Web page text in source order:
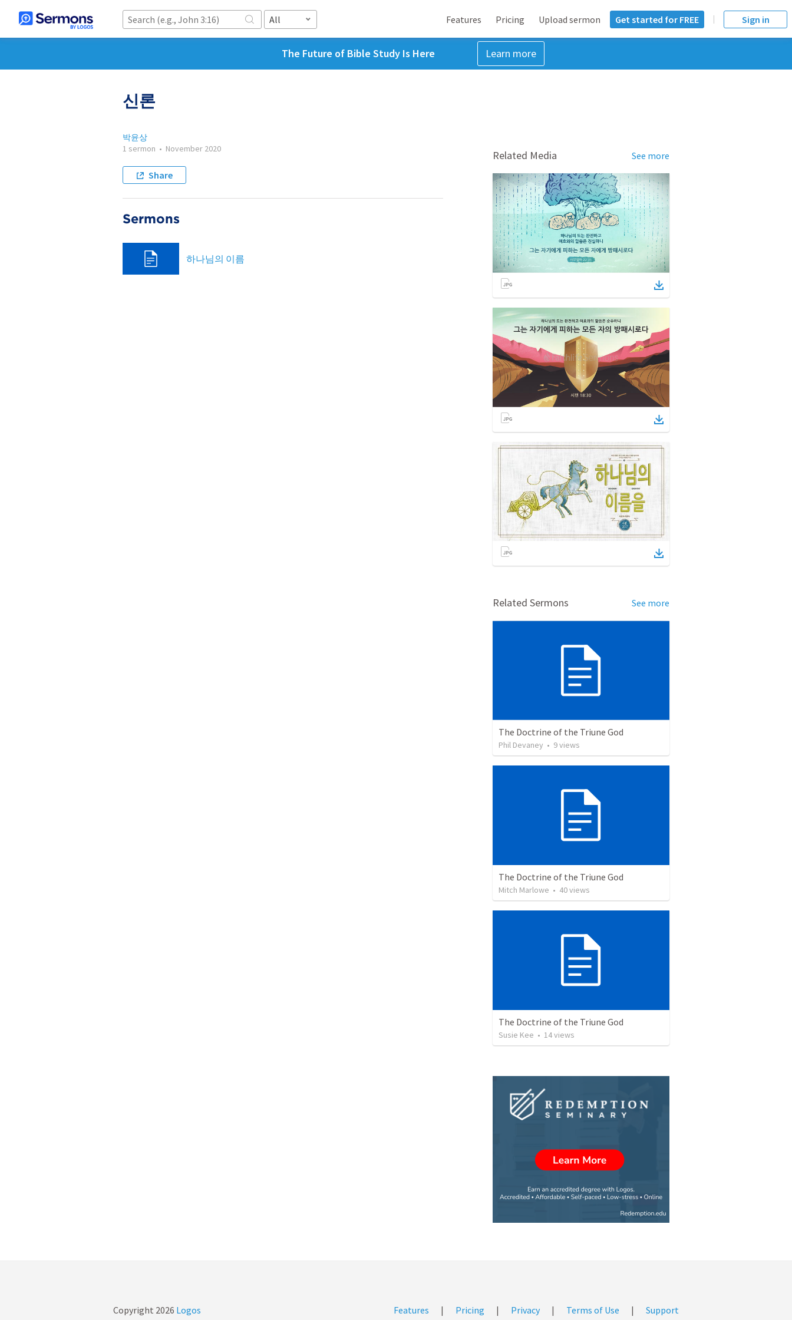
All Features Pricing Upload sermon Get started for FREE Sign in
The Future of Bible Study Is Here Learn more
신론
박윤상
1 sermon • November 2020
Share
Sermons
하나님의 이름
Related Media See more
Related Sermons See more
The Doctrine of the Triune God
Phil Devaney • 9views
The Doctrine of the Triune God
Mitch Marlowe • 40views
The Doctrine of the Triune God
Susie Kee • 14views
Copyright 2026 Logos Features | Pricing | Privacy | Terms of Use | Support